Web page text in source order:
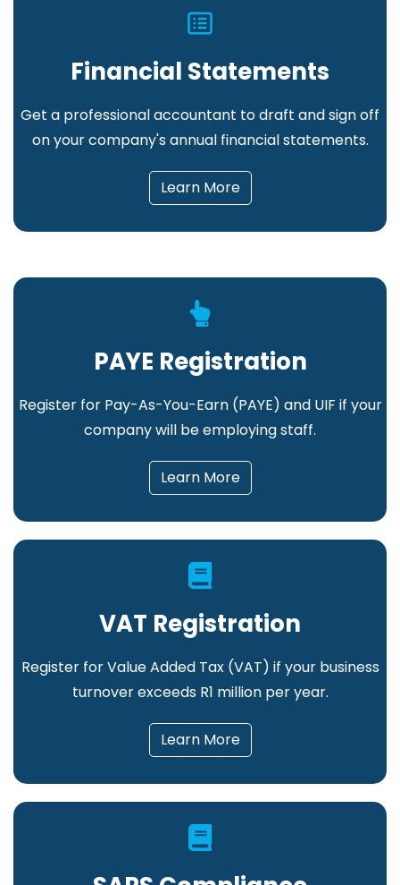
Financial Statements
Get a professional accountant to draft and sign off
on your company's annual financial statements.
Learn More
PAYE Registration
Register for Pay-As-You-Earn (PAYE) and UIF if your
company will be employing staff.
Learn More
VAT Registration
Register for Value Added Tax (VAT) if your business
turnover exceeds R1 million per year.
Learn More